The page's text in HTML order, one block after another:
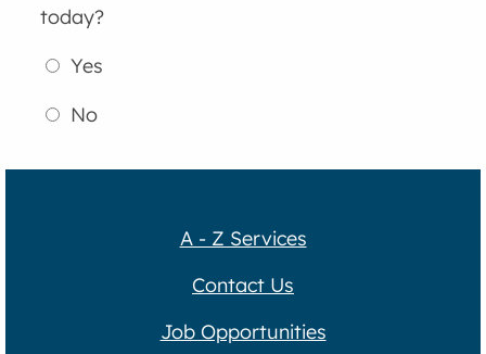
today?
Yes
No
A - Z Services
Contact Us
Job Opportunities